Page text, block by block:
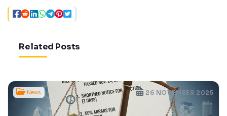
Related Posts
News 26 NOVEMBER 2025